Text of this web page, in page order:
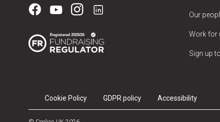
Our
Work for
Sign up
Cookie Policy GDPR policy Accessibility